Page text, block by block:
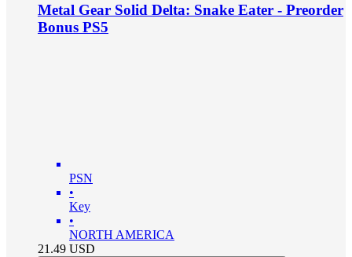
Metal Gear Solid Delta: Snake Eater - Preorder
Bonus PS5
PSN
•
Key
•
NORTH AMERICA
21.49 USD